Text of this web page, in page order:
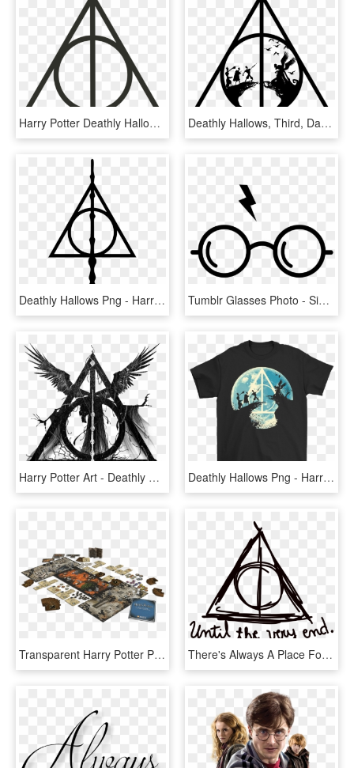
Harry Potter Deathly Hallows Symbol, HD Png Download Deathly Hallows, Third, Darth Vader, Brother, Sibling - Symbol Harry Potter Deathly Hallows, HD Png Download
Deathly Hallows Png - Harry Potter Symbol, Transparent Png Tumblr Glasses Photo - Simbolo De Harry Potter, HD Png Download
Harry Potter Art - Deathly Hallows Symbol With Death, HD Png Download Deathly Hallows Png - Harry Potter Three Brothers, Transparent Png
Transparent Harry Potter Png Tumblr - Munchkin Deluxe Harry Potter, Png Download There's Always A Place For You At Hogwarts - Harry Potter Tumblr Png, Transparent Png